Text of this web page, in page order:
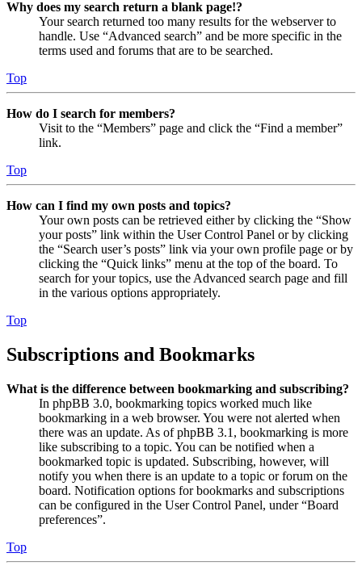
Why does my search return a blank page!?
Your search returned too many results for the webserver to
handle. Use “Advanced search” and be more specific in the
terms used and forums that are to be searched.
Top
How do I search for members?
Visit to the “Members” page and click the “Find a member”
link.
Top
How can I find my own posts and topics?
Your own posts can be retrieved either by clicking the “Show
your posts” link within the User Control Panel or by clicking
the “Search user’s posts” link via your own profile page or by
clicking the “Quick links” menu at the top of the board. To
search for your topics, use the Advanced search page and fill
in the various options appropriately.
Top
Subscriptions and Bookmarks
What is the difference between bookmarking and subscribing?
In phpBB 3.0, bookmarking topics worked much like
bookmarking in a web browser. You were not alerted when
there was an update. As of phpBB 3.1, bookmarking is more
like subscribing to a topic. You can be notified when a
bookmarked topic is updated. Subscribing, however, will
notify you when there is an update to a topic or forum on the
board. Notification options for bookmarks and subscriptions
can be configured in the User Control Panel, under “Board
preferences”.
Top